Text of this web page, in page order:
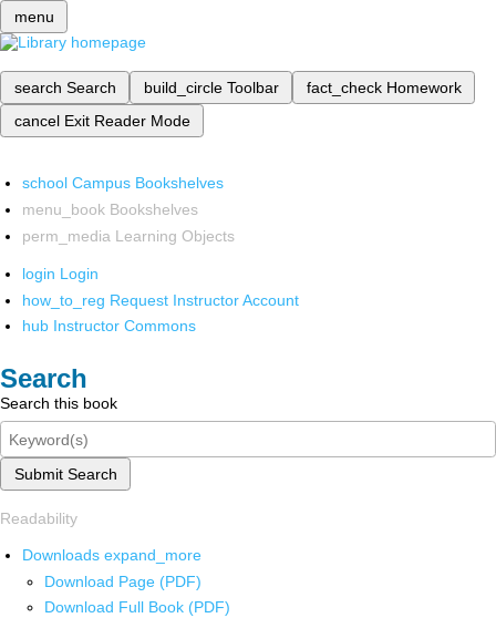
menu
search Search build_circle Toolbar fact_check Homework
cancel Exit Reader Mode
school Campus Bookshelves
menu_book Bookshelves
perm_media Learning Objects
login Login
how_to_reg Request Instructor Account
hub Instructor Commons
Search
Search this book
Submit Search
Readability
Downloads expand_more
Download Page (PDF)
Download Full Book (PDF)